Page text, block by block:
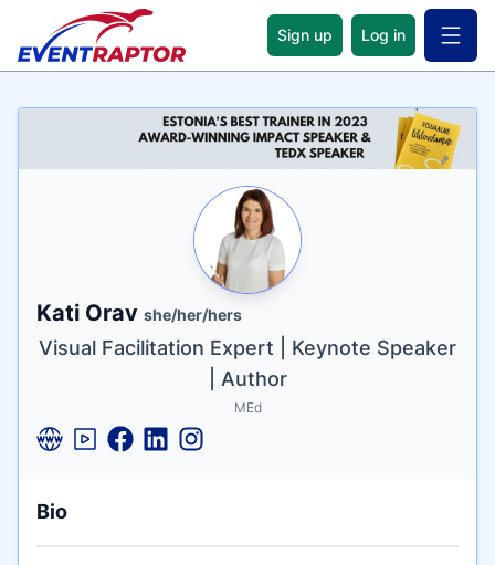
Sign up Log in Open
Name
Kati Orav she/her/hers
Tagline
Visual Facilitation Expert | Keynote Speaker
| Author
Credentials
MEd
Bio